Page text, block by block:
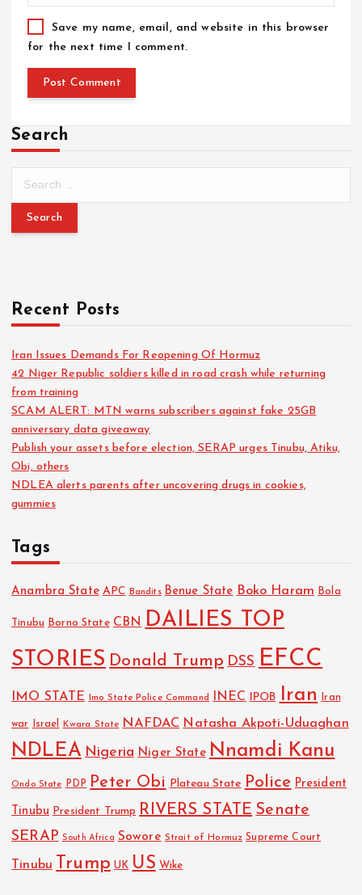
Save my name, email, and website in this browser
for the next time I comment.
Search
Recent Posts
Iran Issues Demands For Reopening Of Hormuz
42 Niger Republic soldiers killed in road crash while returning
from training
SCAM ALERT: MTN warns subscribers against fake 25GB
anniversary data giveaway
Publish your assets before election, SERAP urges Tinubu, Atiku,
Obi, others
NDLEA alerts parents after uncovering drugs in cookies,
gummies
Tags
Anambra State APC Bandits Benue State Boko Haram Bola
Tinubu Borno State CBN DAILIES TOP
STORIES Donald Trump DSS EFCC
IMO STATE Imo State Police Command INEC IPOB Iran Iran
war Israel Kwara State NAFDAC Natasha Akpoti-Uduaghan
NDLEA Nigeria Niger State Nnamdi Kanu
Ondo State PDP Peter Obi Plateau State Police President
Tinubu President Trump RIVERS STATE Senate
SERAP South Africa Sowore Strait of Hormuz Supreme Court
Tinubu Trump UK US Wike